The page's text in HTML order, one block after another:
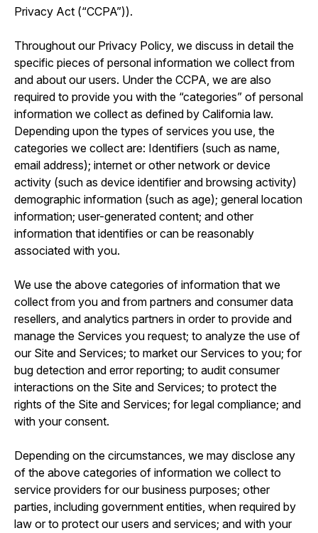
Privacy Act (“CCPA”)).
Throughout our Privacy Policy, we discuss in detail the
specific pieces of personal information we collect from
and about our users. Under the CCPA, we are also
required to provide you with the “categories” of personal
information we collect as defined by California law.
Depending upon the types of services you use, the
categories we collect are: Identifiers (such as name,
email address); internet or other network or device
activity (such as device identifier and browsing activity)
demographic information (such as age); general location
information; user-generated content; and other
information that identifies or can be reasonably
associated with you.
We use the above categories of information that we
collect from you and from partners and consumer data
resellers, and analytics partners in order to provide and
manage the Services you request; to analyze the use of
our Site and Services; to market our Services to you; for
bug detection and error reporting; to audit consumer
interactions on the Site and Services; to protect the
rights of the Site and Services; for legal compliance; and
with your consent.
Depending on the circumstances, we may disclose any
of the above categories of information we collect to
service providers for our business purposes; other
parties, including government entities, when required by
law or to protect our users and services; and with your